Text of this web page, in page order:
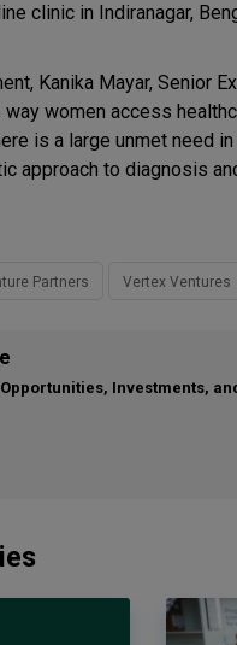
clinic in Indiranagar,
Kanika Mayar, Senior
women access
is a large unmet need
approach to diagnosis
Partners Vertex Ventures
Investments,